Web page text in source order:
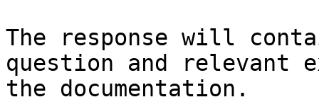
The response will
question and relevant
the documentation.